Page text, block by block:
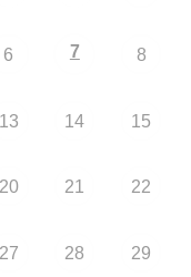
6 7 8
13 14 15
20 21 22
27 28 29